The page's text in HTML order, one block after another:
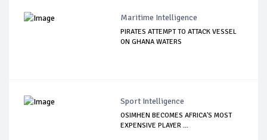
Maritime Intelligence
PIRATES ATTEMPT TO ATTACK VESSEL
ON GHANA WATERS
Sport Intelligence
OSIMHEN BECOMES AFRICA'S MOST
EXPENSIVE PLAYER ...